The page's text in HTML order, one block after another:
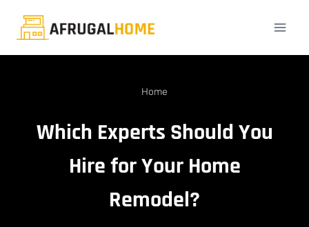
Home
Which Experts Should You
Hire for Your Home
Remodel?